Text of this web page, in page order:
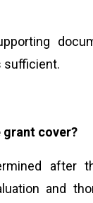
sufficient.
grant cover?
after
and